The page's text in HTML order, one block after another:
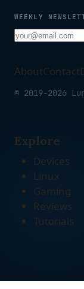
WEEKLY
AboutContact
© 2019-2026
Explore
Devices
Linux
Gaming
Reviews
Tutorials